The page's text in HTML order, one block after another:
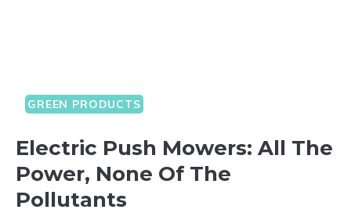
GREEN PRODUCTS
Electric Push Mowers: All The
Power, None Of The
Pollutants